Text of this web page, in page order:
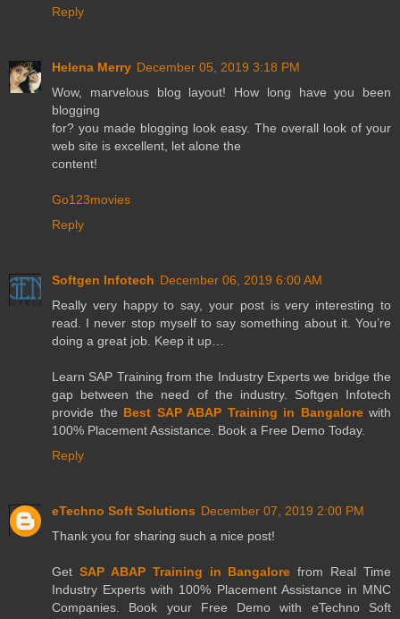
Reply
Helena Merry December 05, 2019 3:18 PM
Wow, marvelous blog layout! How long have you been
blogging
for? you made blogging look easy. The overall look of your
web site is excellent, let alone the
content!
Go123movies
Reply
Softgen Infotech December 06, 2019 6:00 AM
Really very happy to say, your post is very interesting to
read. I never stop myself to say something about it. You’re
doing a great job. Keep it up…
Learn SAP Training from the Industry Experts we bridge the
gap between the need of the industry. Softgen Infotech
provide the Best SAP ABAP Training in Bangalorewith
100% Placement Assistance. Book a Free Demo Today.
Reply
eTechno Soft Solutions December 07, 2019 2:00 PM
Thank you for sharing such a nice post!
Get SAP ABAP Training in Bangalore from Real Time
Industry Experts with 100% Placement Assistance in MNC
Companies. Book your Free Demo with eTechno Soft